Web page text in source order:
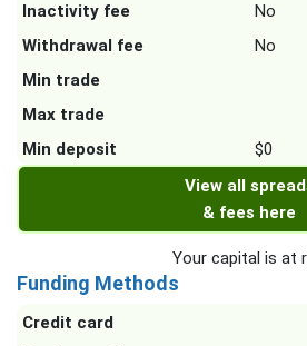
Inactivity fee
No
Withdrawal fee
No
Min trade
Max trade
Min deposit
$0
View all
& fees here
Your capital is at
Funding Methods
Credit card